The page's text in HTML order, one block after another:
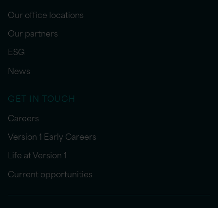
Our office locations
Our partners
ESG
News
GET IN TOUCH
Careers
Version 1 Early Careers
Life at Version 1
Current opportunities